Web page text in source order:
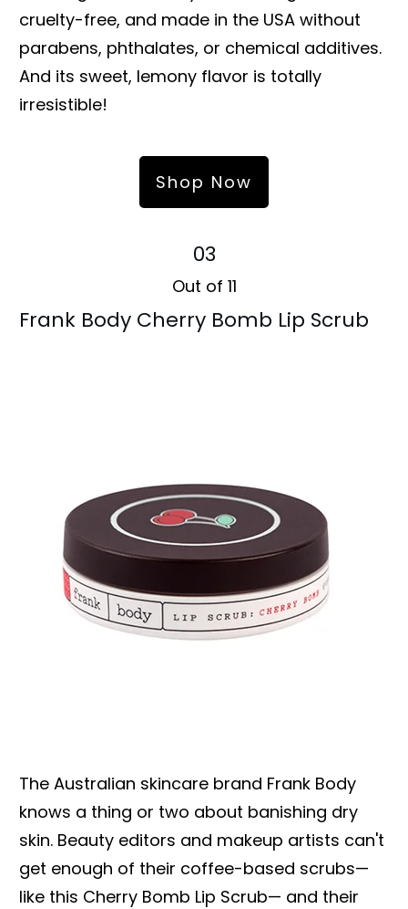
cruelty-free, and made in the USA without
parabens, phthalates, or chemical additives.
And its sweet, lemony flavor is totally
irresistible!
Shop Now
03
Out of 11
Frank Body Cherry Bomb Lip Scrub
The Australian skincare brand Frank Body
knows a thing or two about banishing dry
skin. Beauty editors and makeup artists can't
get enough of their coffee-based scrubs—
like this Cherry Bomb Lip Scrub— and their